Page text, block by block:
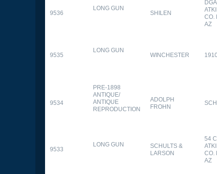
9536
LONG GUN
SHILEN
CO.
AZ
9535
LONG GUN
WINCHESTER
9534
PRE-1898
ANTIQUE/
ANTIQUE
REPRODUCTION
ADOLPH
FROHN
9533
LONG GUN
SCHULTS &
LARSON
54
CO.
AZ